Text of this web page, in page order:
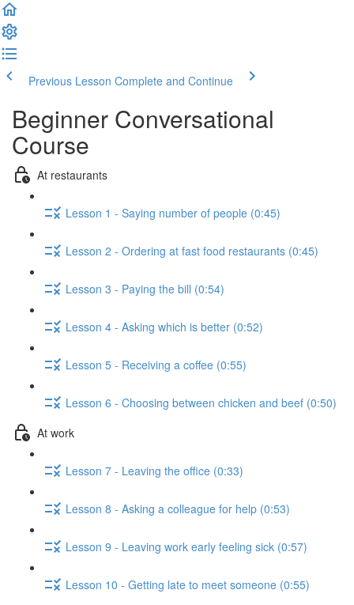
Previous Lesson Complete and Continue
Beginner Conversational
Course
At restaurants
Lesson 1 - Saying number of people (0:45)
Lesson 2 - Ordering at fast food restaurants (0:45)
Lesson 3 - Paying the bill (0:54)
Lesson 4 - Asking which is better (0:52)
Lesson 5 - Receiving a coffee (0:55)
Lesson 6 - Choosing between chicken and beef (0:50)
At work
Lesson 7 - Leaving the office (0:33)
Lesson 8 - Asking a colleague for help (0:53)
Lesson 9 - Leaving work early feeling sick (0:57)
Lesson 10 - Getting late to meet someone (0:55)